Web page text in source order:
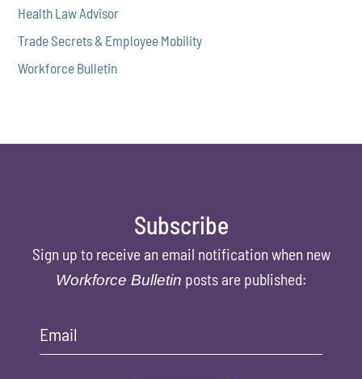
Health Law Advisor
Trade Secrets & Employee Mobility
Workforce Bulletin
Subscribe
Sign up to receive an email notification when new
Workforce Bulletin posts are published:
Email